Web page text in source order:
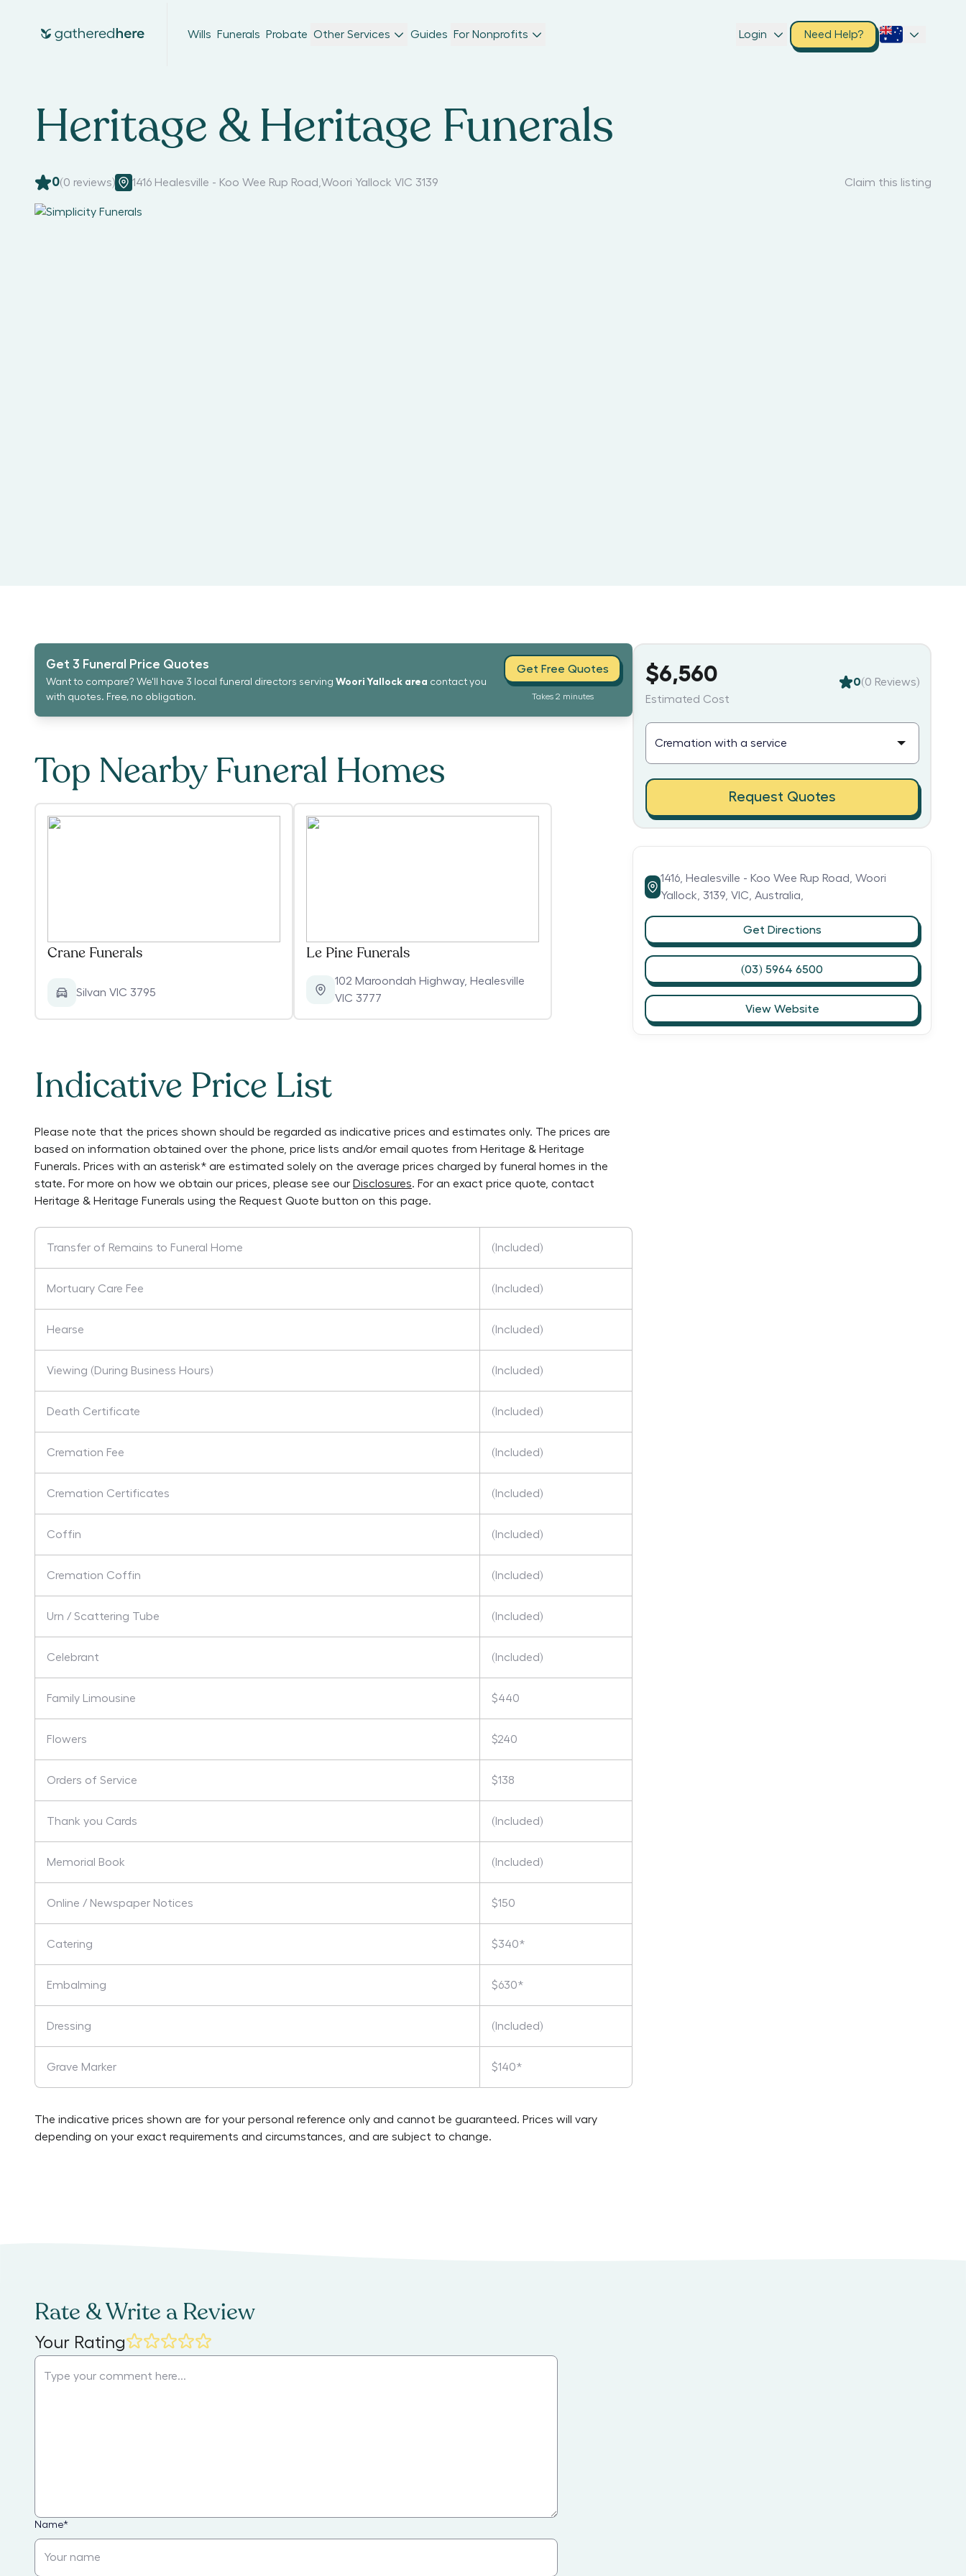
Wills Funerals Probate Other Services Guides For Nonprofits Login Need Help?
Heritage & Heritage Funerals
0(0 reviews) 1416 Healesville - Koo Wee Rup Road Woori Yallock VIC 3139 Claim this listing
Get 3 Funeral Price Quotes
Want to compare? We'll have 3 local funeral directors serving Woori Yallock area contact you
with quotes. Free, no obligation.
Get Free Quotes
Takes 2 minutes
Top Nearby Funeral Homes
Crane Funerals
Silvan VIC 3795
Le Pine Funerals
102 Maroondah Highway, Healesville
VIC 3777
Indicative Price List
Please note that the prices shown should be regarded as indicative prices and estimates only. The prices are
based on information obtained over the phone, price lists and/or email quotes from Heritage & Heritage
Funerals. Prices with an asterisk* are estimated solely on the average prices charged by funeral homes in the
state. For more on how we obtain our prices, please see our Disclosures. For an exact price quote, contact
Heritage & Heritage Funerals using the Request Quote button on this page.
Transfer of Remains to Funeral Home (Included)
Mortuary Care Fee (Included)
Hearse (Included)
Viewing (During Business Hours) (Included)
Death Certificate (Included)
Cremation Fee (Included)
Cremation Certificates (Included)
Coffin (Included)
Cremation Coffin (Included)
Urn / Scattering Tube (Included)
Celebrant (Included)
Family Limousine $440
Flowers $240
Orders of Service $138
Thank you Cards (Included)
Memorial Book (Included)
Online / Newspaper Notices $150
Catering $340*
Embalming $630*
Dressing (Included)
Grave Marker $140*
The indicative prices shown are for your personal reference only and cannot be guaranteed. Prices will vary
depending on your exact requirements and circumstances, and are subject to change.
$6,560
Estimated Cost
0(0 Reviews)
Request Quotes
1416, Healesville - Koo Wee Rup Road,Woori
Yallock,3139,VIC,Australia,
Get Directions
(03) 5964 6500
View Website
Rate & Write a Review
Your Rating
Name*